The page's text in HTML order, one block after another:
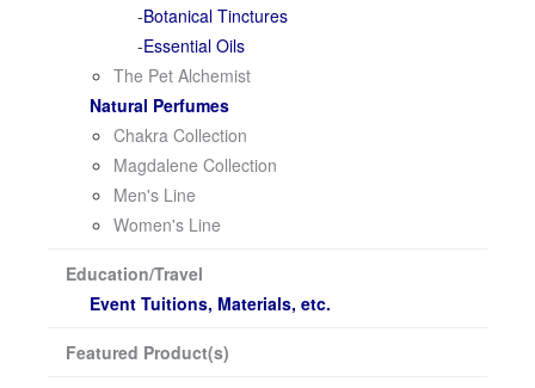
Botanical Tinctures
Essential Oils
The Pet Alchemist
Natural Perfumes
Chakra Collection
Magdalene Collection
Men's Line
Women's Line
Education/Travel
Event Tuitions, Materials, etc.
Featured Product(s)